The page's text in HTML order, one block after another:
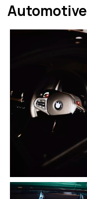
Automotive